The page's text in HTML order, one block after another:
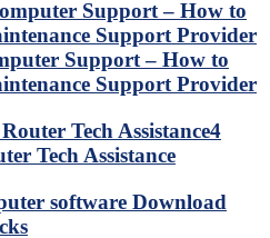
Support – How to
Support Provider
4
Tech Assistance